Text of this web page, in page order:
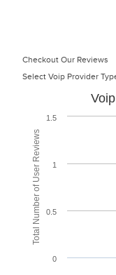
Checkout Our Reviews
Select Voip Provider
Total Number of User Reviews
0
0.5
1
1.5